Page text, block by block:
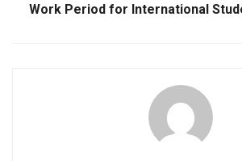
Work Period for International